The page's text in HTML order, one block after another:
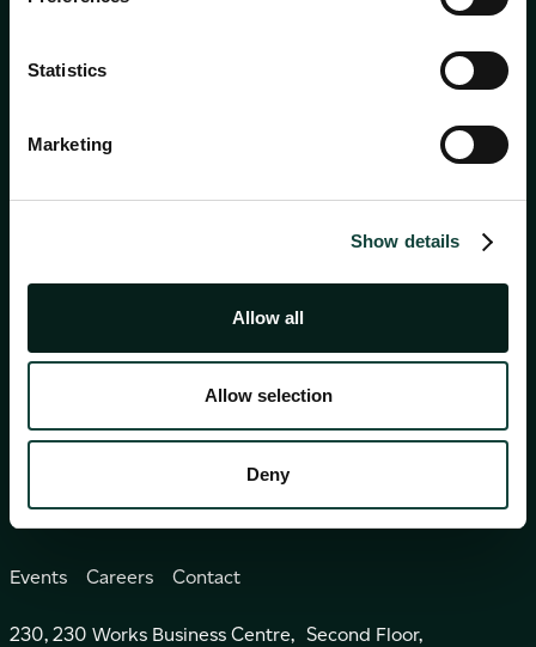
Statistics
Marketing
Show details
Allow all
Allow selection
Deny
Services
Events Careers Contact
230, 230 Works Business Centre, Second Floor,